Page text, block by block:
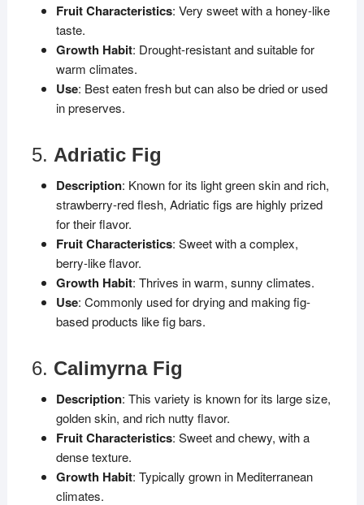
Fruit Characteristics: Very sweet with a honey-like
taste.
Growth Habit: Drought-resistant and suitable for
warm climates.
Use: Best eaten fresh but can also be dried or used
in preserves.
5. Adriatic Fig
Description: Known for its light green skin and rich,
strawberry-red flesh, Adriatic figs are highly prized
for their flavor.
Fruit Characteristics: Sweet with a complex,
berry-like flavor.
Growth Habit: Thrives in warm, sunny climates.
Use: Commonly used for drying and making fig-
based products like fig bars.
6. Calimyrna Fig
Description: This variety is known for its large size,
golden skin, and rich nutty flavor.
Fruit Characteristics: Sweet and chewy, with a
dense texture.
Growth Habit: Typically grown in Mediterranean
climates.